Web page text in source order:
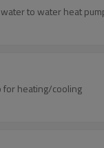
to water heat
for heating/cooling